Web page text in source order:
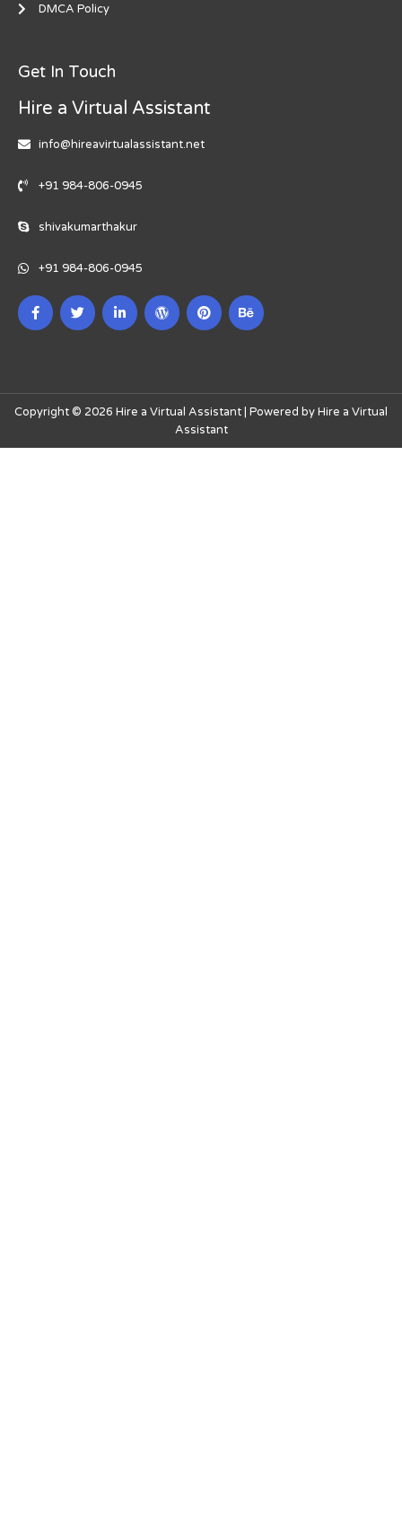
DMCA Policy
Get In Touch
Hire a Virtual Assistant
info@hireavirtualassistant.net
+91 984-806-0945
shivakumarthakur
+91 984-806-0945
Copyright © 2026 Hire a Virtual Assistant | Powered by Hire a Virtual
Assistant